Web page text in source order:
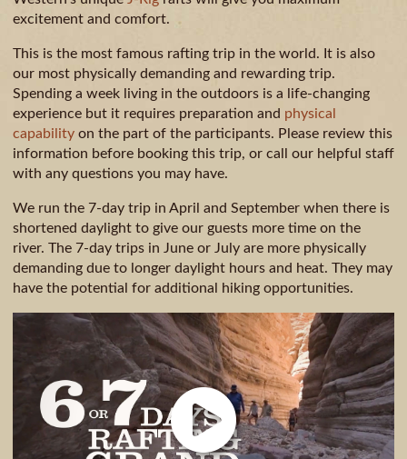
excitement and comfort.
This is the most famous rafting trip in the world. It is also
our most physically demanding and rewarding trip.
Spending a week living in the outdoors is a life-changing
experience but it requires preparation and physical
capability on the part of the participants. Please review this
information before booking this trip, or call our helpful staff
with any questions you may have.
We run the 7-day trip in April and September when there is
shortened daylight to give our guests more time on the
river. The 7-day trips in June or July are more physically
demanding due to longer daylight hours and heat. They may
have the potential for additional hiking opportunities.